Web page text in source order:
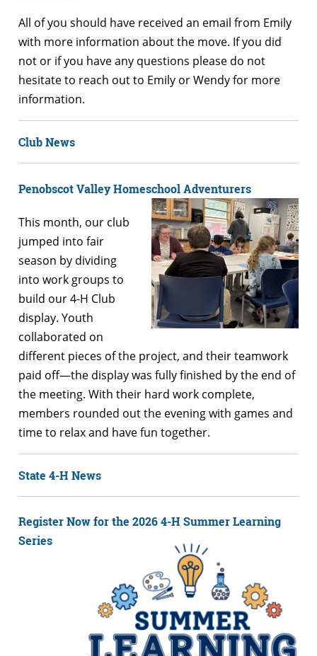
All of you should have received an email from Emily
with more information about the move. If you did
not or if you have any questions please do not
hesitate to reach out to Emily or Wendy for more
information.
Club News
Penobscot Valley Homeschool Adventurers
This month, our club
jumped into fair
season by dividing
into work groups to
build our 4-H Club
display. Youth
collaborated on
different pieces of the project, and their teamwork
paid off—the display was fully finished by the end of
the meeting. With their hard work complete,
members rounded out the evening with games and
time to relax and have fun together.
State 4-H News
Register Now for the 2026 4-H Summer Learning
Series